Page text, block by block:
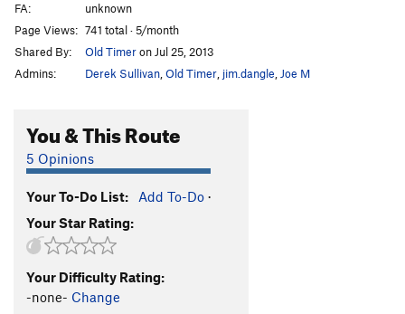
FA:
unknown
Page Views: 741 total · 5/month
Shared By:
Old Timeron Jul 25, 2013
Admins:
Derek Sullivan,Old Timer, jim.dangle,Joe M
You & This Route
5 Opinions
Your To-Do List: Add To-Do ·
Your Star Rating:
Your Difficulty Rating:
-none- Change